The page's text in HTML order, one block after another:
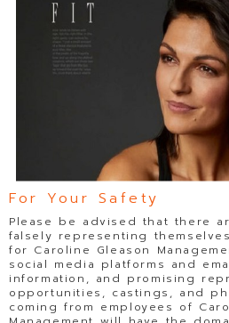
For Your Safety
Please be advised that there
falsely representing
for Caroline Gleason
social media platforms and
information, and promising
opportunities, castings, and
coming from employees of